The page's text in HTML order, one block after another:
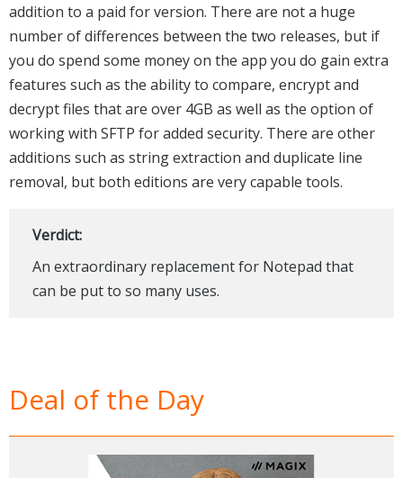
addition to a paid for version. There are not a huge
number of differences between the two releases, but if
you do spend some money on the app you do gain extra
features such as the ability to compare, encrypt and
decrypt files that are over 4GB as well as the option of
working with SFTP for added security. There are other
additions such as string extraction and duplicate line
removal, but both editions are very capable tools.
Verdict:
An extraordinary replacement for Notepad that
can be put to so many uses.
Deal of the Day